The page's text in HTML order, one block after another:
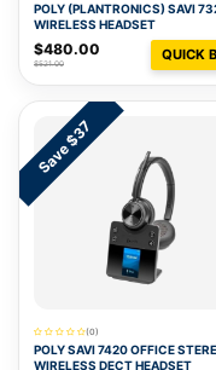
POLY (PLANTRONICS) SAVI
WIRELESS HEADSET
$480.00
$521.00
QUICK
Save $37
(0)
POLY SAVI 7420 OFFICE
WIRELESS DECT HEADSET